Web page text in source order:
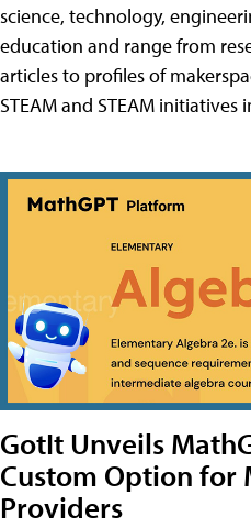
science, technology,
education and range from
articles to profiles of
STEAM and STEAM initiatives
GotIt Unveils
Custom Option for
Providers